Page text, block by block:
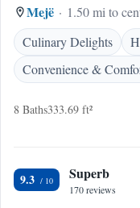
Mejë
1.50 mi to
Culinary Delights
Convenience &
8 Baths333.69 ft²
9.3 Superb
170 reviews